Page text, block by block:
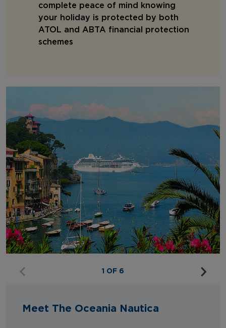
complete peace of mind knowing
your holiday is protected by both
ATOL and ABTA financial protection
schemes
1 OF 6
Meet The Oceania Nautica